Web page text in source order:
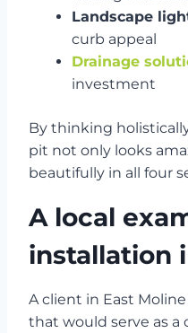
Landscape
curb appeal
Drainage
investment
By thinking
pit not only looks
beautifully in all four
A local
installation
A client in East
that would serve as